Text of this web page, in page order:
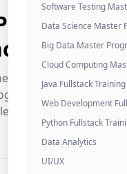
Software Testing
Data Science Master
Big Data Master
Cloud Computing
Java Fullstack Training
Web Development
Python Fullstack
Data Analytics
UI/UX
of the industry's
that promises
the program.